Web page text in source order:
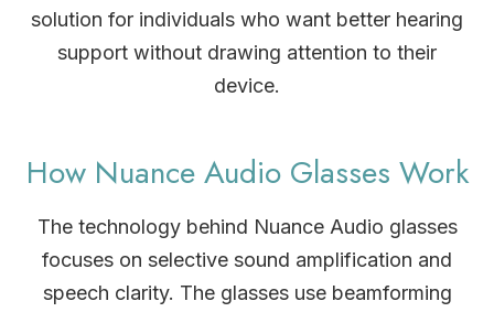
solution for individuals who want better hearing
support without drawing attention to their
device.
How Nuance Audio Glasses Work
The technology behind Nuance Audio glasses
focuses on selective sound amplification and
speech clarity. The glasses use beamforming